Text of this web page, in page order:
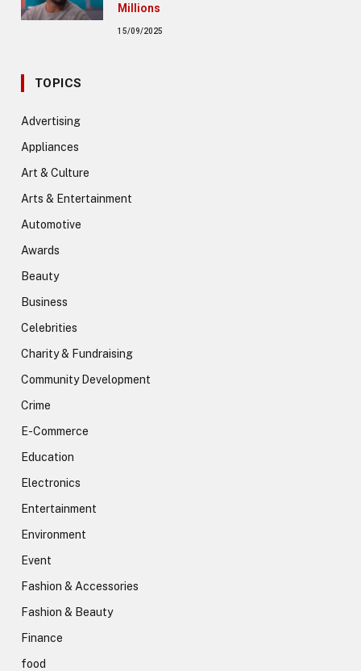
Millions
15/09/2025
TOPICS
Advertising
Appliances
Art & Culture
Arts & Entertainment
Automotive
Awards
Beauty
Business
Celebrities
Charity & Fundraising
Community Development
Crime
E-Commerce
Education
Electronics
Entertainment
Environment
Event
Fashion & Accessories
Fashion & Beauty
Finance
food